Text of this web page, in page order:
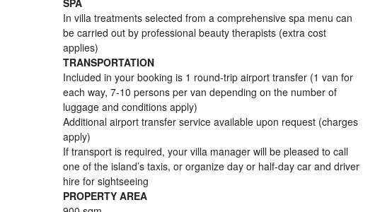
SPA
In villa treatments selected from a comprehensive spa menu can
be carried out by professional beauty therapists (extra cost
applies)
TRANSPORTATION
Included in your booking is 1 round-trip airport transfer (1 van for
each way, 7-10 persons per van depending on the number of
luggage and conditions apply)
Additional airport transfer service available upon request (charges
apply)
If transport is required, your villa manager will be pleased to call
one of the island’s taxis, or organize day or half-day car and driver
hire for sightseeing
PROPERTY AREA